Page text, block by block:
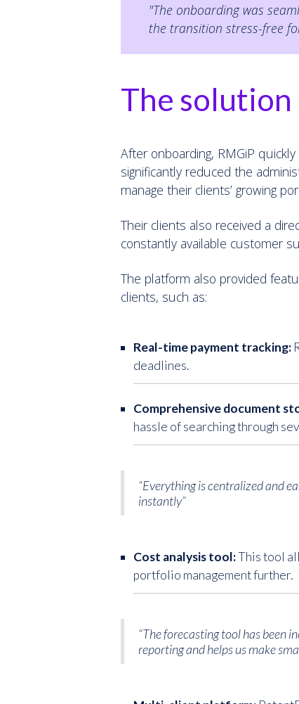
"The onboarding was
the transition stress-free
The solution
After onboarding, RMGiP
significantly reduced the
manage their clients’ growing
Their clients also received a
constantly available customer
The platform also provided
clients, such as:
Real-time payment tracking:
deadlines.
Comprehensive document
hassle of searching through
“Everything is centralized and
instantly”
Cost analysis tool:This tool
portfolio management further.
“The forecasting tool has been
reporting and helps us make